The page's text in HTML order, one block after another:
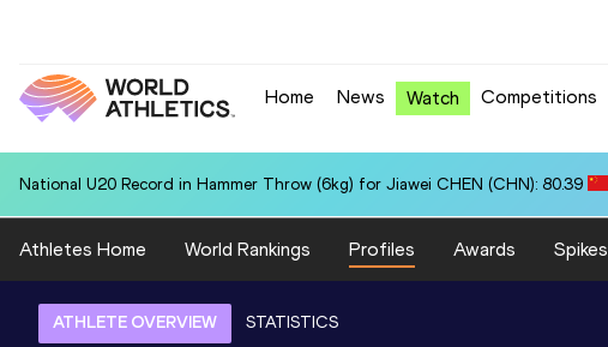
Home News Watch Competitions
National U20 Record in Hammer Throw (6kg) for Jiawei CHEN (CHN): 80.39
Athletes Home World Rankings Profiles Awards Spikes
ATHLETE OVERVIEW STATISTICS